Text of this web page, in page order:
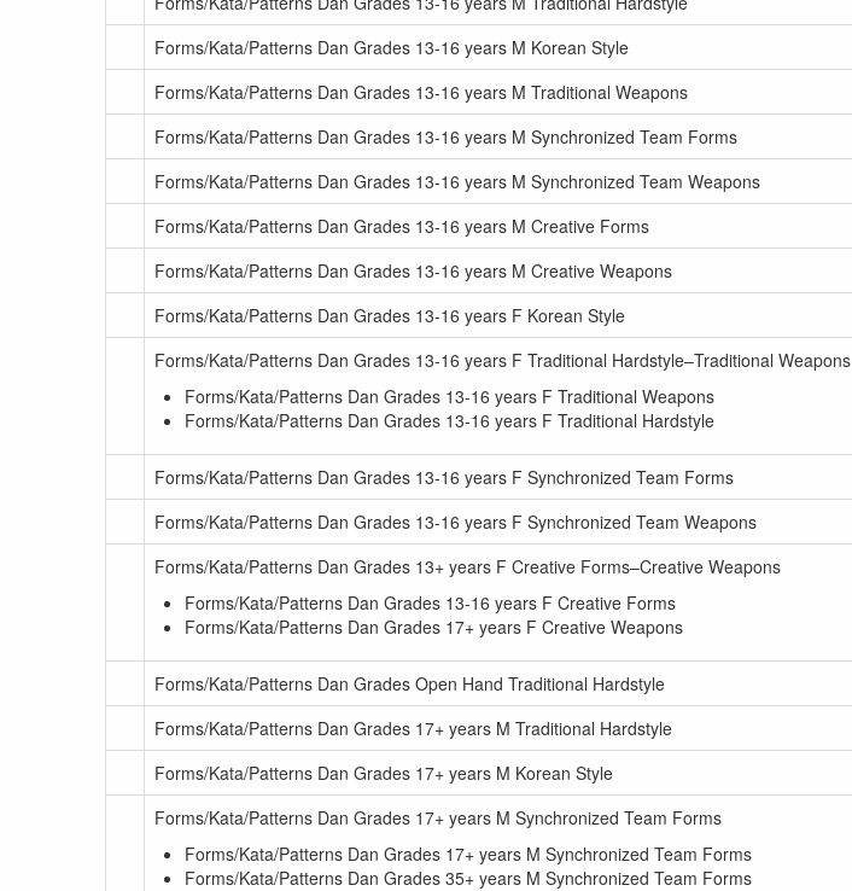
Forms/Kata/Patterns Dan Grades 13-16 years M Korean Style
Forms/Kata/Patterns Dan Grades 13-16 years M Traditional Weapons
Forms/Kata/Patterns Dan Grades 13-16 years M Synchronized Team Forms
Forms/Kata/Patterns Dan Grades 13-16 years M Synchronized Team Weapons
Forms/Kata/Patterns Dan Grades 13-16 years M Creative Forms
Forms/Kata/Patterns Dan Grades 13-16 years M Creative Weapons
Forms/Kata/Patterns Dan Grades 13-16 years F Korean Style
Forms/Kata/Patterns Dan Grades 13-16 years F Traditional Hardstyle–Traditional Weapons
Forms/Kata/Patterns Dan Grades 13-16 years F Traditional Weapons
Forms/Kata/Patterns Dan Grades 13-16 years F Traditional Hardstyle
Forms/Kata/Patterns Dan Grades 13-16 years F Synchronized Team Forms
Forms/Kata/Patterns Dan Grades 13-16 years F Synchronized Team Weapons
Forms/Kata/Patterns Dan Grades 13+ years F Creative Forms–Creative Weapons
Forms/Kata/Patterns Dan Grades 13-16 years F Creative Forms
Forms/Kata/Patterns Dan Grades 17+ years F Creative Weapons
Forms/Kata/Patterns Dan Grades Open Hand Traditional Hardstyle
Forms/Kata/Patterns Dan Grades 17+ years M Traditional Hardstyle
Forms/Kata/Patterns Dan Grades 17+ years M Korean Style
Forms/Kata/Patterns Dan Grades 17+ years M Synchronized Team Forms
Forms/Kata/Patterns Dan Grades 17+ years M Synchronized Team Forms
Forms/Kata/Patterns Dan Grades 35+ years M Synchronized Team Forms